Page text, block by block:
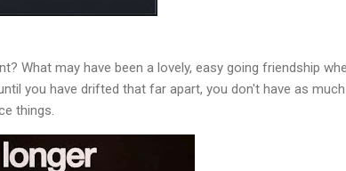
What may have been a lovely, easy going friendship
you have drifted that far apart, you don't have as
things.